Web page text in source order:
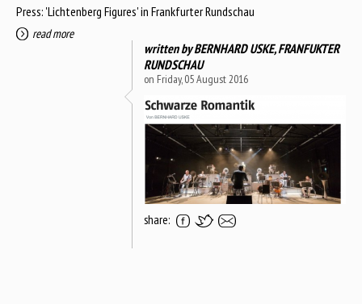
Press: 'Lichtenberg Figures' in Frankfurter Rundschau
read more
written byBERNHARD USKE, FRANFUKTER
RUNDSCHAU
on Friday, 05 August 2016
share: